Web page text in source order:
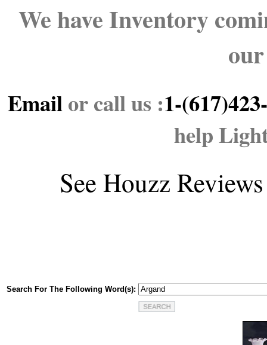
We have Inventory
Emailor call us :1-
help
See Houzz Reviews
Search For The Following Word(s):